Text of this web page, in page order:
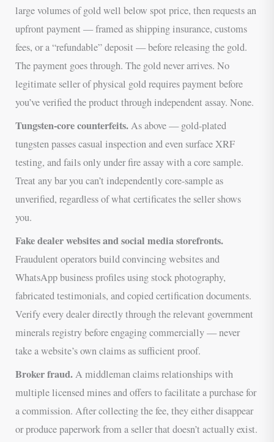
large volumes of gold well below spot price, then requests an
upfront payment — framed as shipping insurance, customs
fees, or a “refundable” deposit — before releasing the gold.
The payment goes through. The gold never arrives. No
legitimate seller of physical gold requires payment before
you’ve verified the product through independent assay. None.
Tungsten-core counterfeits.As above — gold-plated
tungsten passes casual inspection and even surface XRF
testing, and fails only under fire assay with a core sample.
Treat any bar you can’t independently core-sample as
unverified, regardless of what certificates the seller shows
you.
Fake dealer websites and social media storefronts.
Fraudulent operators build convincing websites and
WhatsApp business profiles using stock photography,
fabricated testimonials, and copied certification documents.
Verify every dealer directly through the relevant government
minerals registry before engaging commercially — never
take a website’s own claims as sufficient proof.
Broker fraud.A middleman claims relationships with
multiple licensed mines and offers to facilitate a purchase for
a commission. After collecting the fee, they either disappear
or produce paperwork from a seller that doesn’t actually exist.